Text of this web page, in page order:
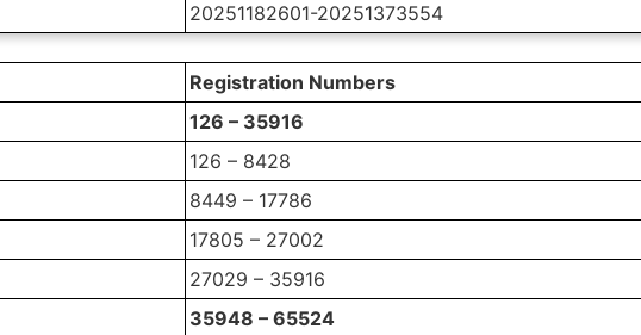
20251182601-20251373554
Registration Numbers
126 – 35916
126 – 8428
8449 – 17786
17805 – 27002
27029 – 35916
35948 – 65524